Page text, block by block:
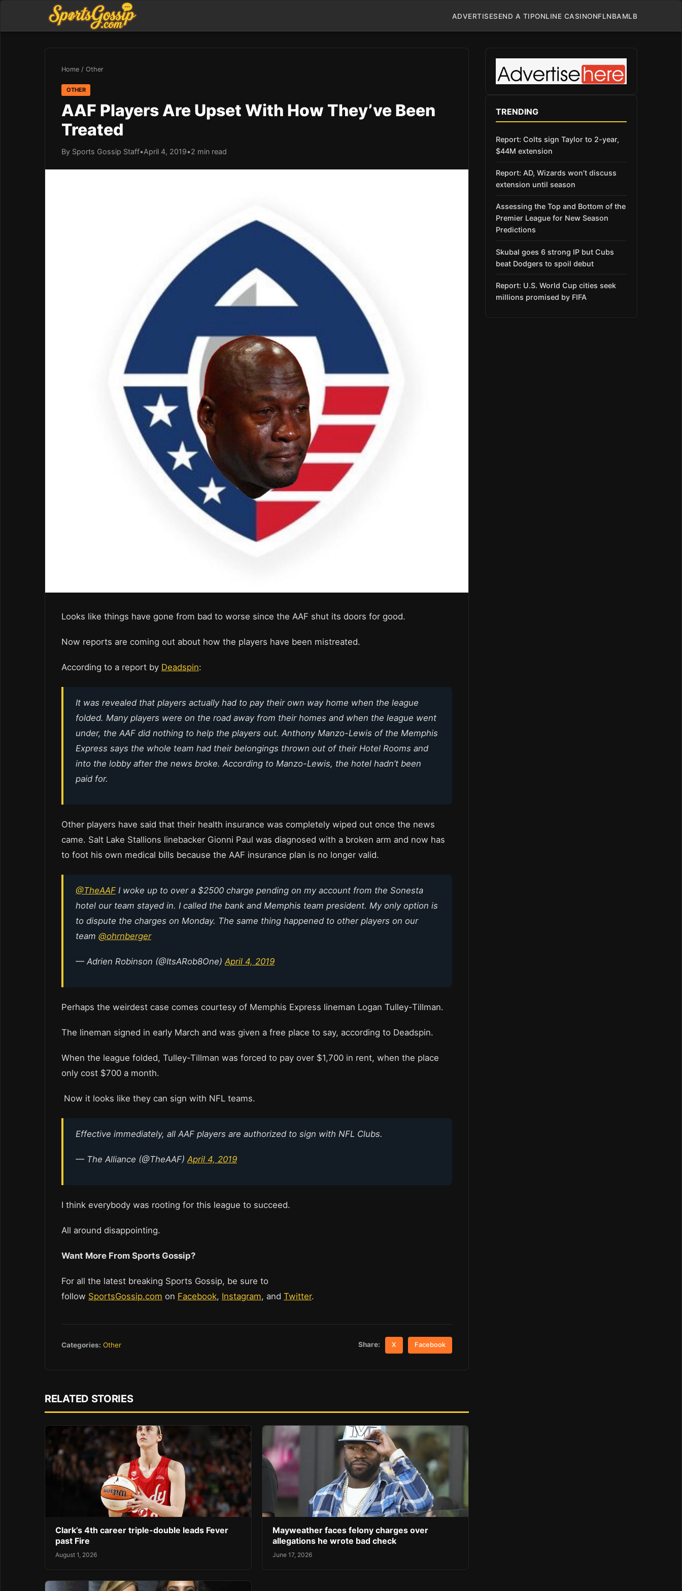
ADVERTISESEND A TIPONLINE CASINONFLNBAMLB
Home / Other
OTHER
AAF Players Are Upset With How They’ve Been
Treated
By Sports Gossip Staff•April 4, 2019•2 min read
Looks like things have gone from bad to worse since the AAF shut its doors for good.
Now reports are coming out about how the players have been mistreated.
According to a report by Deadspin:
It was revealed that players actually had to pay their own way home when the league
folded. Many players were on the road away from their homes and when the league went
under, the AAF did nothing to help the players out. Anthony Manzo-Lewis of the Memphis
Express says the whole team had their belongings thrown out of their Hotel Rooms and
into the lobby after the news broke. According to Manzo-Lewis, the hotel hadn’t been
paid for.
Other players have said that their health insurance was completely wiped out once the news
came. Salt Lake Stallions linebacker Gionni Paul was diagnosed with a broken arm and now has
to foot his own medical bills because the AAF insurance plan is no longer valid.
@TheAAF I woke up to over a $2500 charge pending on my account from the Sonesta
hotel our team stayed in. I called the bank and Memphis team president. My only option is
to dispute the charges on Monday. The same thing happened to other players on our
team @ohrnberger
— Adrien Robinson (@ItsARob8One) April 4, 2019
Perhaps the weirdest case comes courtesy of Memphis Express lineman Logan Tulley-Tillman.
The lineman signed in early March and was given a free place to say, according to Deadspin.
When the league folded, Tulley-Tillman was forced to pay over $1,700 in rent, when the place
only cost $700 a month.
Now it looks like they can sign with NFL teams.
Effective immediately, all AAF players are authorized to sign with NFL Clubs.
— The Alliance (@TheAAF) April 4, 2019
I think everybody was rooting for this league to succeed.
All around disappointing.
Want More From Sports Gossip?
For all the latest breaking Sports Gossip, be sure to
follow SportsGossip.com on Facebook, Instagram, and Twitter.
Categories: Other Share: X Facebook
RELATED STORIES
Clark’s 4th career triple-double leads Fever
past Fire
August 1, 2026
Mayweather faces felony charges over
allegations he wrote bad check
June 17, 2026
TRENDING
Report: Colts sign Taylor to 2-year,
$44M extension
Report: AD, Wizards won’t discuss
extension until season
Assessing the Top and Bottom of the
Premier League for New Season
Predictions
Skubal goes 6 strong IP but Cubs
beat Dodgers to spoil debut
Report: U.S. World Cup cities seek
millions promised by FIFA